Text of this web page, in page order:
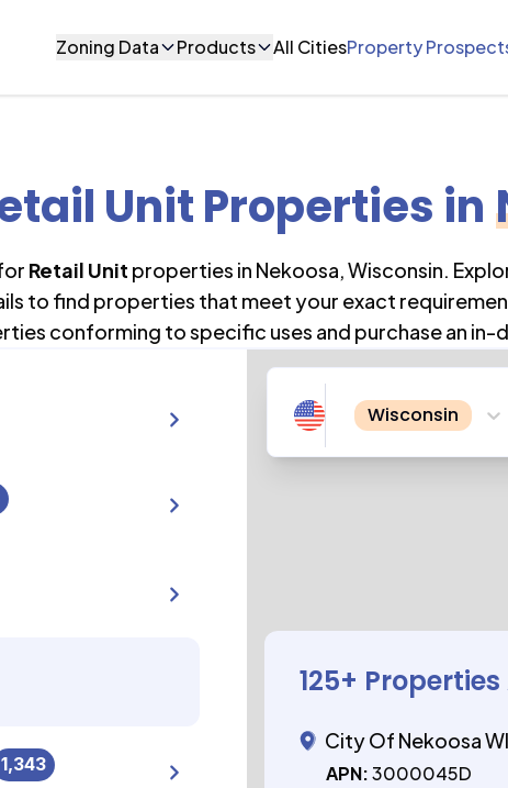
Zoning Data Products All CitiesProperty
Unit Properties in
Retail Unit properties in Nekoosa,Wisconsin.
to find properties that meet your exact
conforming to specific uses and purchase an in-
1,343
Wisconsin
125+
City Of Nekoosa WI
APN: 3000045D